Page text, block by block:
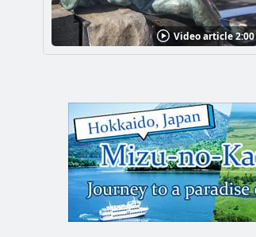
Video article 2:00